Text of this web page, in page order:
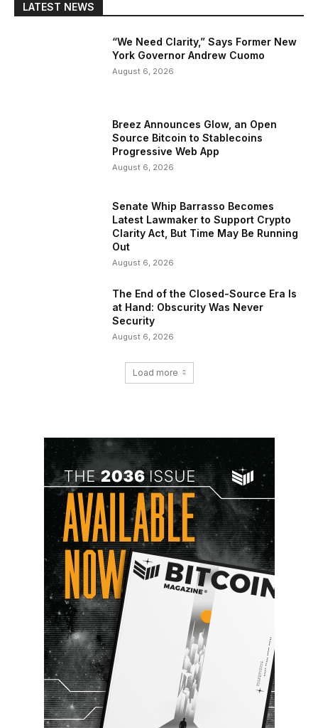
LATEST NEWS
“We Need Clarity,” Says Former New
York Governor Andrew Cuomo
August 6, 2026
Breez Announces Glow, an Open
Source Bitcoin to Stablecoins
Progressive Web App
August 6, 2026
Senate Whip Barrasso Becomes
Latest Lawmaker to Support Crypto
Clarity Act, But Time May Be Running
Out
August 6, 2026
The End of the Closed-Source Era Is
at Hand: Obscurity Was Never
Security
August 6, 2026
Load more